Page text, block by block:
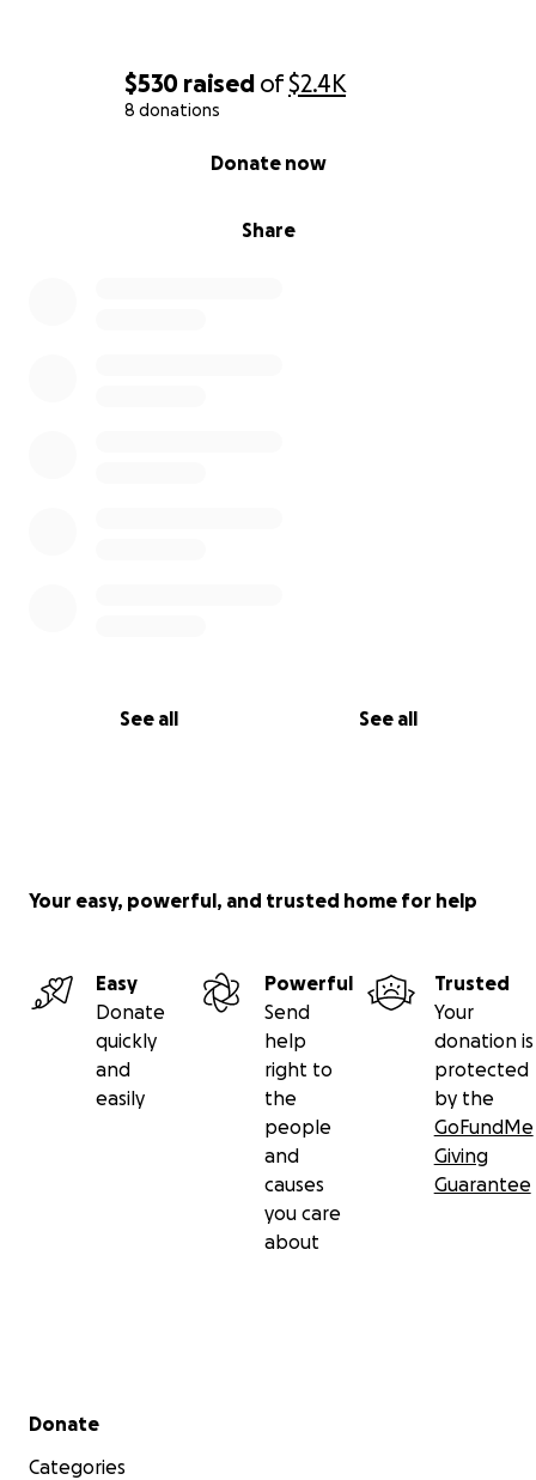
$530 raised of$2.4K
8 donations
Share
Donate now
See all See all
Your easy, powerful, and trusted home for help
Easy
Donate
quickly
and
easily
Powerful
Send
help
right to
the
people
and
causes
you care
about
Trusted
Your
donation is
protected
by the
GoFundMe
Giving
Guarantee
Secondary menu
Donate
Categories